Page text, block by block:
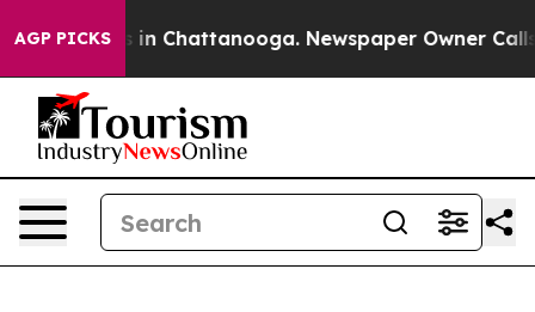
AGP PICKS
Chaos in Chattanooga. Newspaper Owner Calls